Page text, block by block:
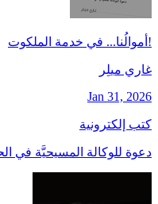
!أموالُنا... في خدمة الملكوت
غاري ميلِر
Jan 31, 2026
كتب إلكترونية
دعوة للوكالة المسيحيَّة في